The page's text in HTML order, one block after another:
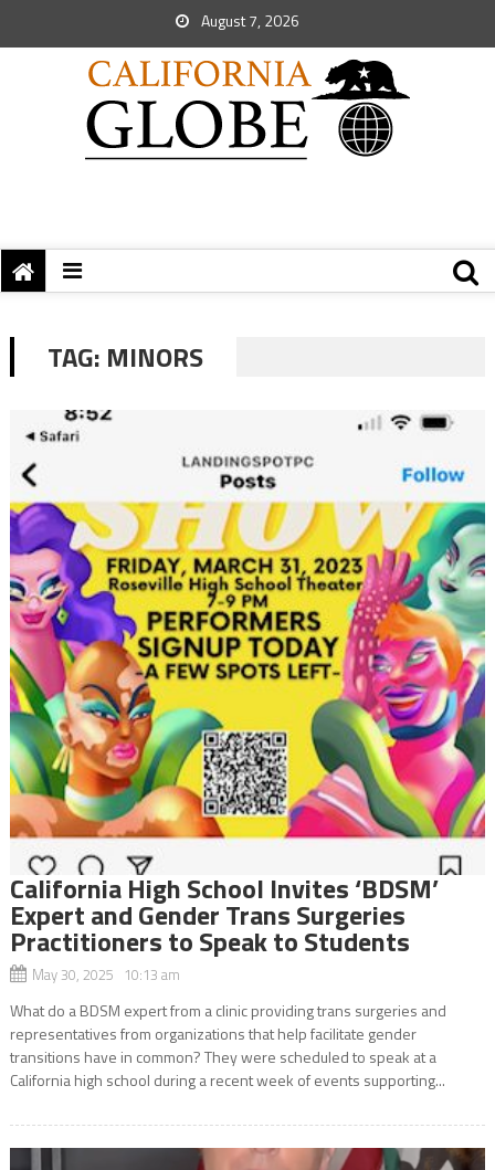
August 7, 2026
TAG: MINORS
California High School Invites ‘BDSM’
Expert and Gender Trans Surgeries
Practitioners to Speak to Students
May 30, 2025 10:13 am
What do a BDSM expert from a clinic providing trans surgeries and
representatives from organizations that help facilitate gender
transitions have in common? They were scheduled to speak at a
California high school during a recent week of events supporting...